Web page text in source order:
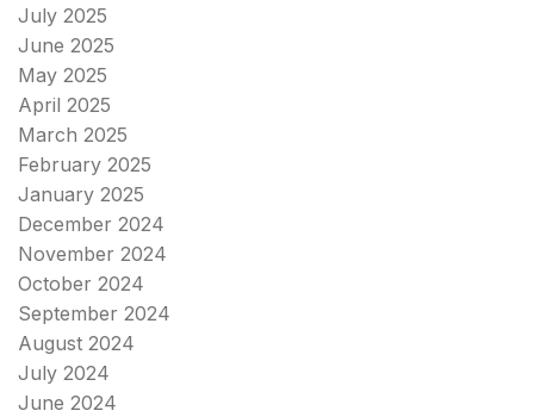
July 2025
June 2025
May 2025
April 2025
March 2025
February 2025
January 2025
December 2024
November 2024
October 2024
September 2024
August 2024
July 2024
June 2024